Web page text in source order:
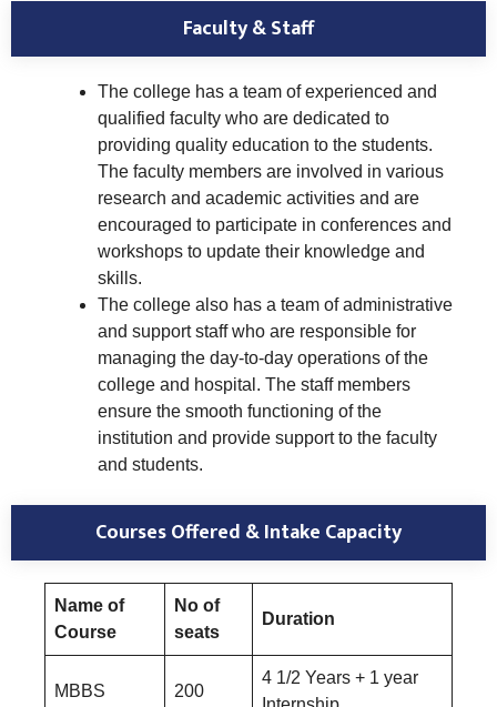
Faculty & Staff
The college has a team of experienced and
qualified faculty who are dedicated to
providing quality education to the students.
The faculty members are involved in various
research and academic activities and are
encouraged to participate in conferences and
workshops to update their knowledge and
skills.
The college also has a team of administrative
and support staff who are responsible for
managing the day-to-day operations of the
college and hospital. The staff members
ensure the smooth functioning of the
institution and provide support to the faculty
and students.
Courses Offered & Intake Capacity
Name of
Course
No of
seats
Duration
MBBS 200
4 1/2 Years + 1 year